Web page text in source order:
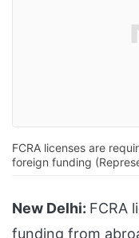
FCRA licenses are
foreign funding
New Delhi: FCRA
funding from